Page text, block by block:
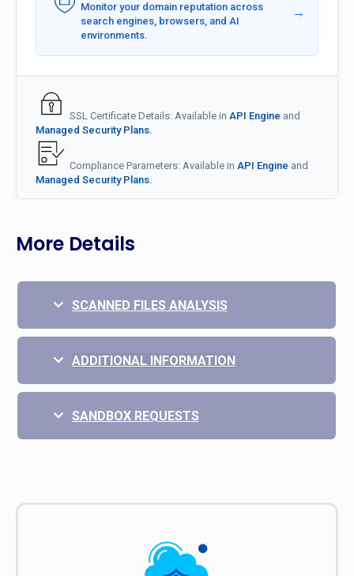
Monitor your domain reputation across
search engines, browsers, and AI
environments.
→
SSL Certificate Details: Available in API Engine and
Managed Security Plans.
Compliance Parameters: Available in API Engine and
Managed Security Plans.
More Details
SCANNED FILES ANALYSIS
ADDITIONAL INFORMATION
SANDBOX REQUESTS